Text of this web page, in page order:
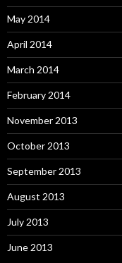
May 2014
April 2014
March 2014
February 2014
November 2013
October 2013
September 2013
August 2013
July 2013
June 2013